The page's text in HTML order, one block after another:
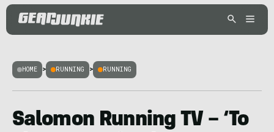
HOME > RUNNING > RUNNING
Salomon Running TV – ‘To